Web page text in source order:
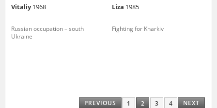
Vitaliy1968
Russian occupation – south
Ukraine
Liza 1985
Fighting for Kharkiv
PREVIOUS 1 2 3 4 NEXT